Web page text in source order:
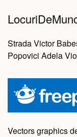
Strada Victor
Popovici Adela
Vectors graphics